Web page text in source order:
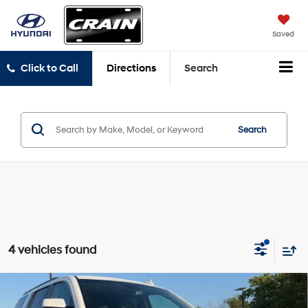
Saved
Click to Call Directions Search
Search
4 vehicles found
2020Chevrolet Tahoe $21,808
Compare Vehicle